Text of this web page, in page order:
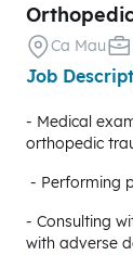
Ca Mau
Job
- Medical
orthopedic
- Performing
- Consulting
with adverse